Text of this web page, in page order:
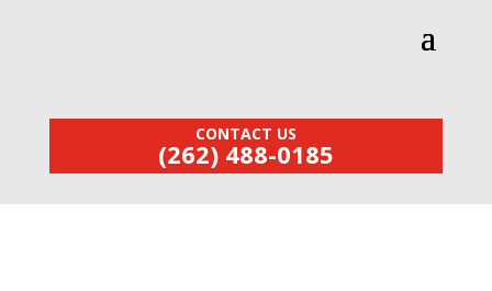
CONTACT US
(262) 488-0185